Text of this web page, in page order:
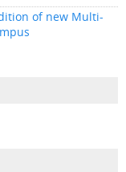
of new Multi-